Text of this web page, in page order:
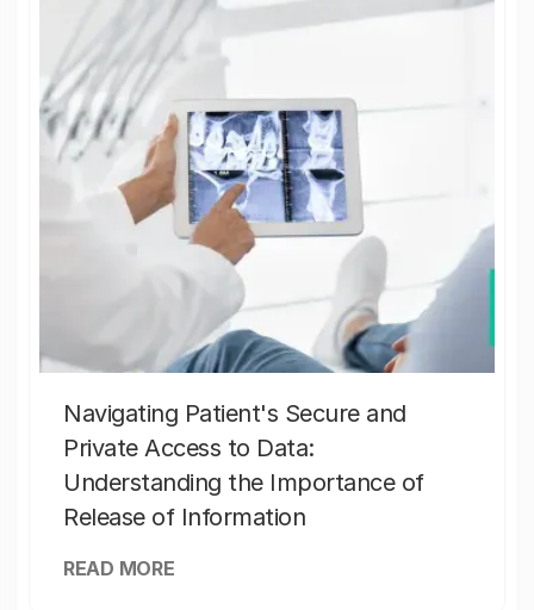
Navigating Patient's Secure and
Private Access to Data:
Understanding the Importance of
Release of Information
READ MORE